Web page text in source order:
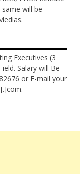
will be
Executives (3
Salary will Be
or E-mail your